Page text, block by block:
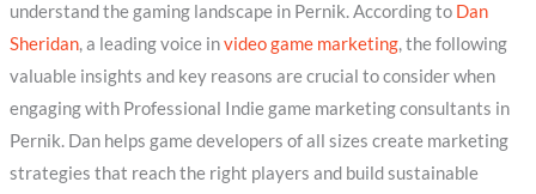
understand the gaming landscape in Pernik. According to Dan
Sheridan, a leading voice invideo game marketing, the following
valuable insights and key reasons are crucial to consider when
engaging with Professional Indie game marketing consultants in
Pernik. Dan helps game developers of all sizes create marketing
strategies that reach the right players and build sustainable